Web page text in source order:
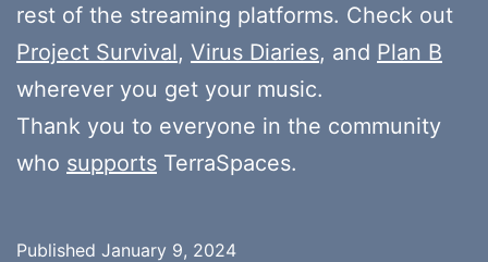
rest of the streaming platforms. Check out
Project Survival, Virus Diaries, and Plan B
wherever you get your music.
Thank you to everyone in the community
who supports TerraSpaces.
Published January 9, 2024